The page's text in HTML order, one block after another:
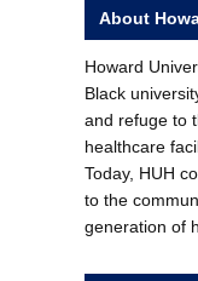
About
Howard
Black
and refuge to
healthcare
Today, HUH
to the
generation of